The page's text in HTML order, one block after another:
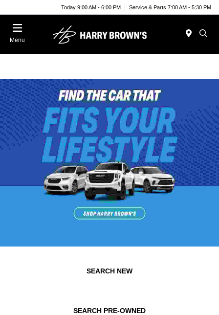
Today 9:00 AM - 6:00 PM Service & Parts 7:00 AM - 5:30 PM
Menu
SEARCH NEW
SEARCH PRE-OWNED